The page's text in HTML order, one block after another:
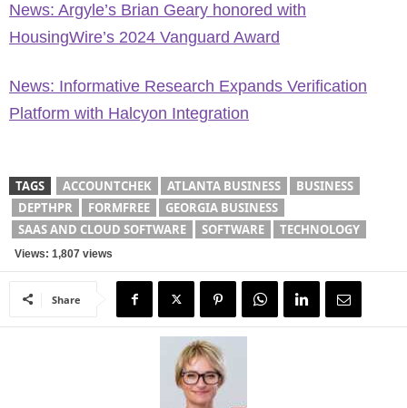
News: Argyle’s Brian Geary honored with
HousingWire’s 2024 Vanguard Award
News: Informative Research Expands Verification
Platform with Halcyon Integration
TAGS ACCOUNTCHEK ATLANTA BUSINESS
BUSINESS
DEPTHPR
FORMFREE
GEORGIA BUSINESS
SAAS AND CLOUD SOFTWARE
SOFTWARE TECHNOLOGY
Views: 1,807 views
Share